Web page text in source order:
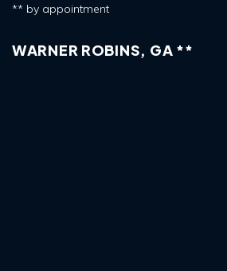
** by appointment
WARNER ROBINS, GA **